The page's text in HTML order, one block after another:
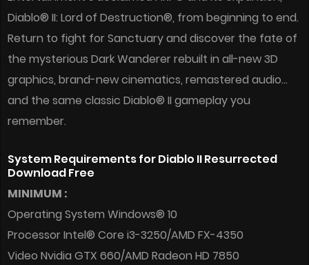
Diablo® II: Lord of Destruction®, from beginning to end.
Return to fight for Sanctuary and discover the fate of
the mysterious Dark Wanderer rebuilt in all-new 3D
graphics, brand-new cinematics, remastered audio…
and the same classic Diablo® II gameplay you
remember.
System Requirements for Diablo II Resurrected
Download Free
MINIMUM :
Operating System Windows® 10
Processor Intel® Core i3-3250/AMD FX-4350
Video Nvidia GTX 660/AMD Radeon HD 7850